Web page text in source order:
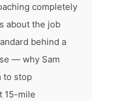
completely
about the job
behind a
— why Sam
to stop
15-mile